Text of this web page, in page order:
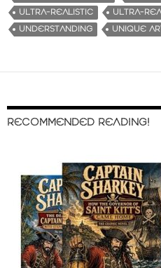
ULTRA-REALISTIC
ULTRA-
UNDERSTANDING
UNIQUE
RECOMMENDED READING!